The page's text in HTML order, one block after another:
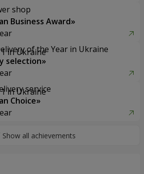
shop
Business Award»
of the Year in Ukraine
selection»
service
Choice»